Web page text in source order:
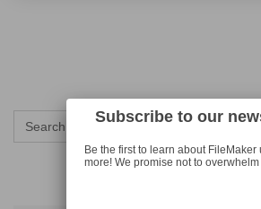
Search
for:
Subscribe to our
Be the first to learn about FileMaker
more! We promise not to